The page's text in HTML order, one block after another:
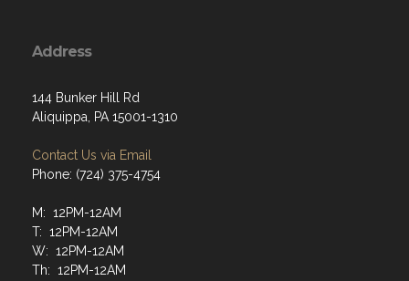
Address
144 Bunker Hill Rd
Aliquippa, PA 15001-1310
Contact Us via Email
Phone: (724) 375-4754
M: 12PM-12AM
T: 12PM-12AM
W: 12PM-12AM
Th: 12PM-12AM